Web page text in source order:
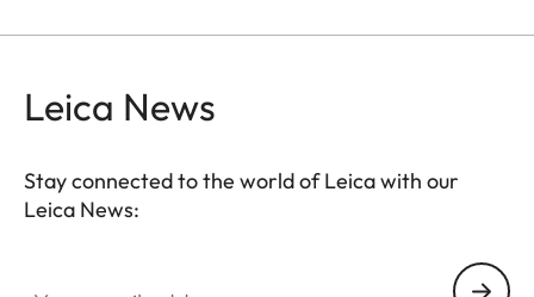
Leica News
Stay connected to the world of Leica with our
Leica News: